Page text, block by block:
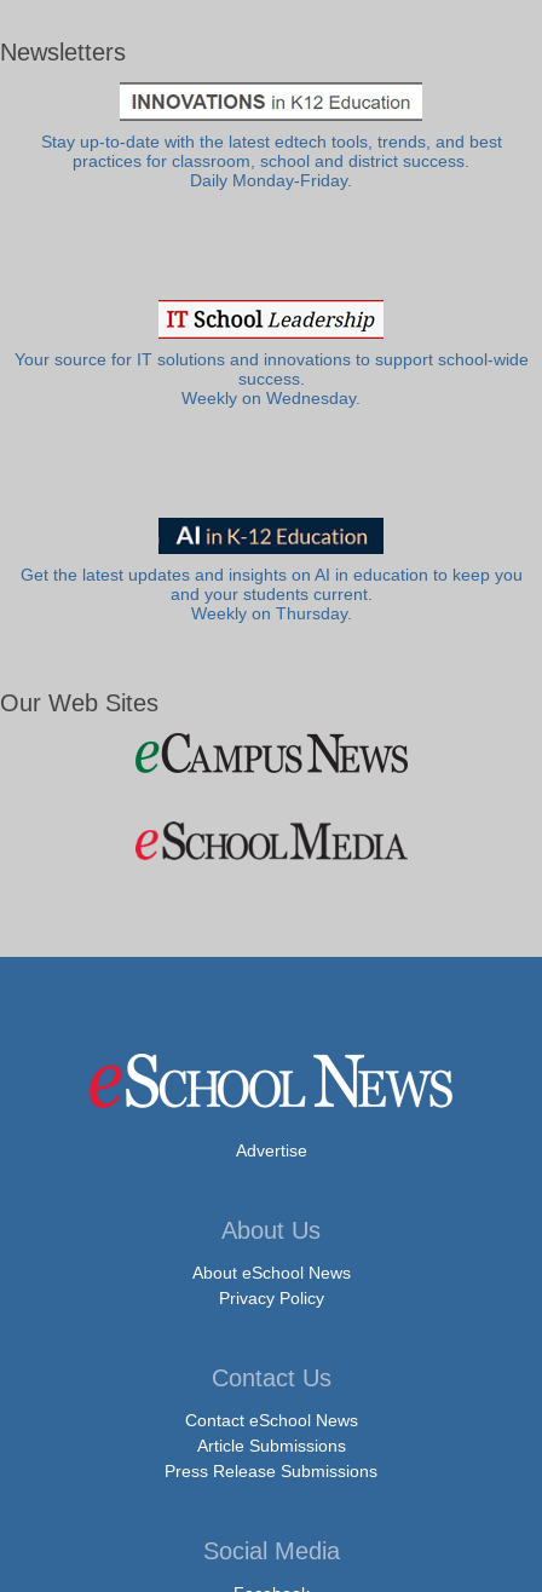
Newsletters
Stay up-to-date with the latest edtech tools, trends, and best
practices for classroom, school and district success.
Daily Monday-Friday.
Your source for IT solutions and innovations to support school-wide
success.
Weekly on Wednesday.
Get the latest updates and insights on AI in education to keep you
and your students current.
Weekly on Thursday.
Our Web Sites
Advertise
About Us
About eSchool News
Privacy Policy
Contact Us
Contact eSchool News
Article Submissions
Press Release Submissions
Social Media